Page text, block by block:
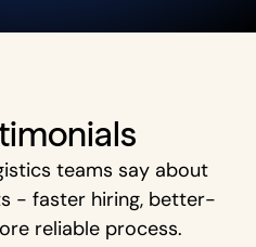
teams say about
- faster hiring, better-
reliable process.